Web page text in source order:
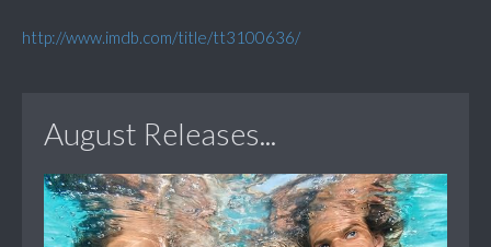
http://www.imdb.com/title/tt3100636/
August Releases...